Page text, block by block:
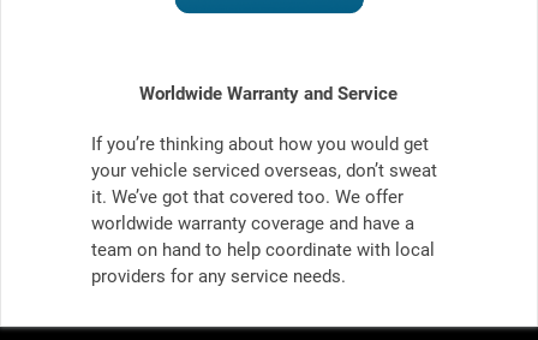
Worldwide Warranty and Service
If you’re thinking about how you would get
your vehicle serviced overseas, don’t sweat
it. We’ve got that covered too. We offer
worldwide warranty coverage and have a
team on hand to help coordinate with local
providers for any service needs.